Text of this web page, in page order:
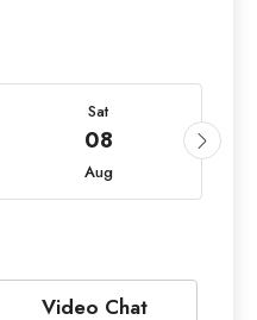
Sat
08
Aug
Video Chat